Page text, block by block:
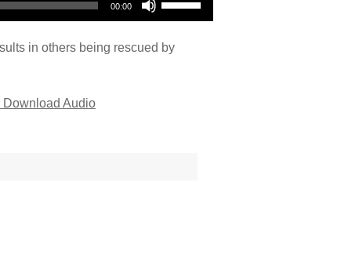
00:00
in others being rescued by
Download Audio